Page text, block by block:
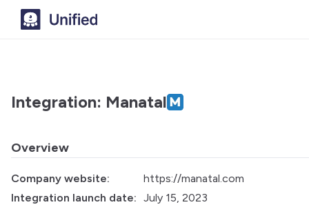
Integration: Manatal
Overview
Company website:
https://manatal.com
Integration launch date: July 15, 2023